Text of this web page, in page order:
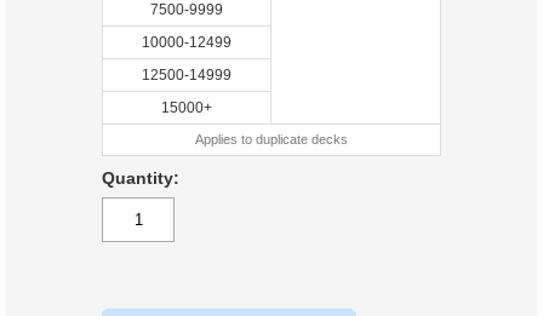
7500-9999
10000-12499
12500-14999
15000+
Applies to duplicate decks
Quantity: